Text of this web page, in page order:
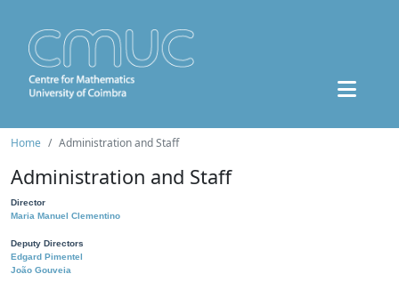
Home Administration and Staff
Administration and Staff
Director
Maria Manuel Clementino
Deputy Directors
Edgard Pimentel
João Gouveia